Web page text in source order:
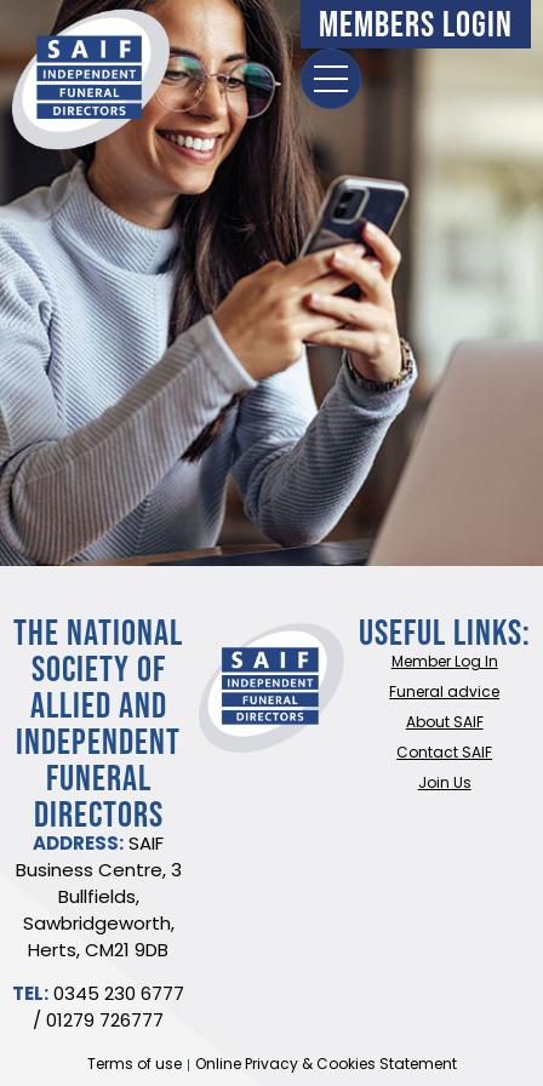
content Members Login
THE NATIONAL
SOCIETY OF
ALLIED AND
INDEPENDENT
FUNERAL
DIRECTORS
ADDRESS: SAIF
Business Centre, 3
Bullfields,
Sawbridgeworth,
Herts, CM21 9DB
TEL: 0345 230 6777
/01279 726777
Useful Links:
Member Log In
Funeral advice
About SAIF
Contact SAIF
Join Us
Terms of use Online Privacy & Cookies Statement